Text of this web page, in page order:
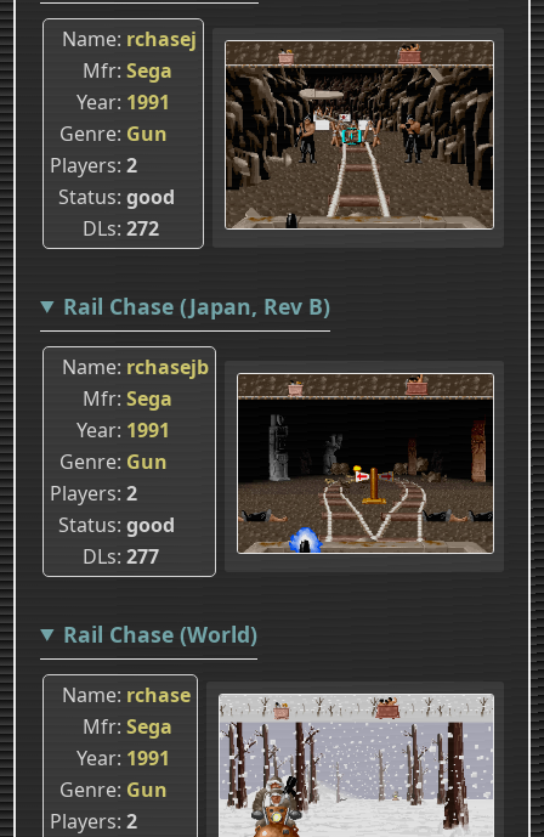
Name rchasej
Mfr Sega
Year 1991
Genre Gun
Players 2
Status good
DLs 272
Rail Chase (Japan, Rev B)
Name rchasejb
Mfr Sega
Year 1991
Genre Gun
Players 2
Status good
DLs 277
Rail Chase (World)
Name rchase
Mfr Sega
Year 1991
Genre Gun
Players 2